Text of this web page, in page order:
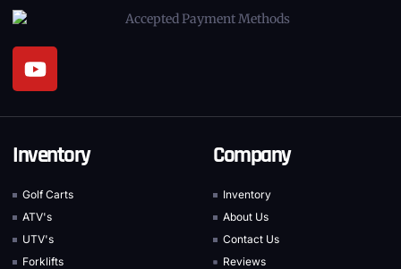
Inventory
Golf Carts
ATV's
UTV's
Forklifts
Company
Inventory
About Us
Contact Us
Reviews